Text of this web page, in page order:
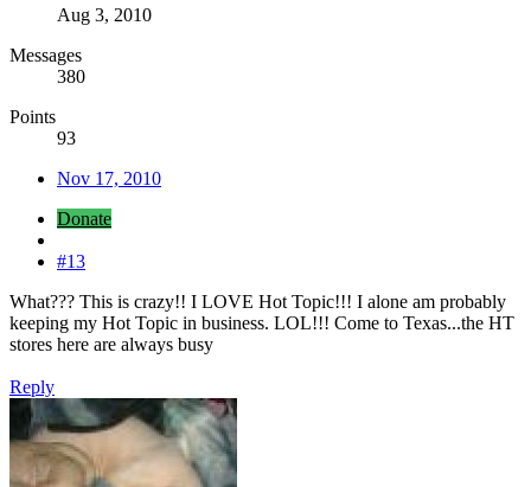
Aug 3, 2010
Messages
380
Points
93
Nov 17, 2010
Donate
#13
What??? This is crazy!! I LOVE Hot Topic!!! I alone am probably
keeping my Hot Topic in business. LOL!!! Come to Texas...the HT
stores here are always busy
Reply